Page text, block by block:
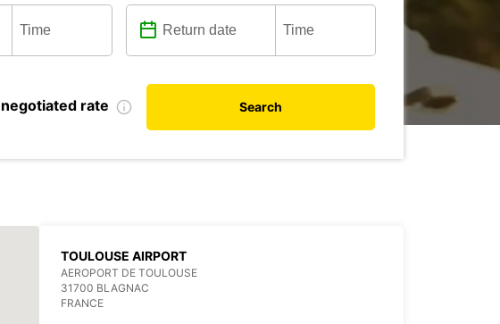
negotiated rate Search
TOULOUSE AIRPORT
AEROPORT DE TOULOUSE
31700 BLAGNAC
FRANCE